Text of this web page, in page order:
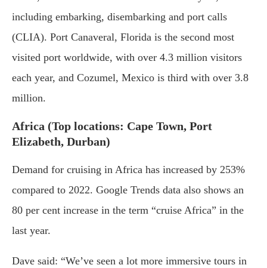
including embarking, disembarking and port calls
(CLIA). Port Canaveral, Florida is the second most
visited port worldwide, with over 4.3 million visitors
each year, and Cozumel, Mexico is third with over 3.8
million.
Africa (Top locations: Cape Town, Port
Elizabeth, Durban)
Demand for cruising in Africa has increased by 253%
compared to 2022. Google Trends data also shows an
80 per cent increase in the term “cruise Africa” in the
last year.
Dave said: “We’ve seen a lot more immersive tours in